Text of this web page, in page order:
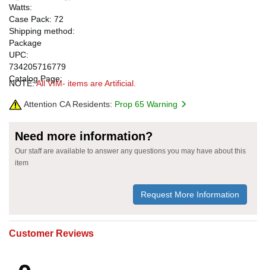
Watts:
Case Pack: 72
Shipping method:
Package
UPC:
734205716779
Catalog Page:
NOTE:All VIM- items are Artificial.
Attention CA Residents: Prop 65 Warning
Need more information?
Our staff are available to answer any questions you may have about this
item
Request More Information
Customer Reviews